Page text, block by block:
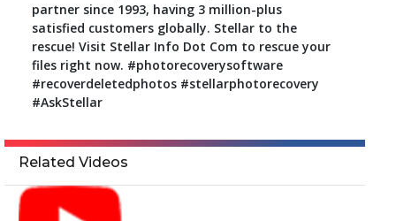
partner since 1993, having 3 million-plus
satisfied customers globally. Stellar to the
rescue! Visit Stellar Info Dot Com to rescue your
files right now. #photorecoverysoftware
#recoverdeletedphotos #stellarphotorecovery
#AskStellar
Related Videos